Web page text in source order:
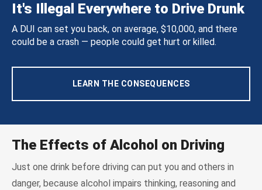
It's Illegal Everywhere to Drive Drunk
A DUI can set you back, on average, $10,000, and there
could be a crash — people could get hurt or killed.
LEARN THE CONSEQUENCES
The Effects of Alcohol on Driving
Just one drink before driving can put you and others in
danger, because alcohol impairs thinking, reasoning and